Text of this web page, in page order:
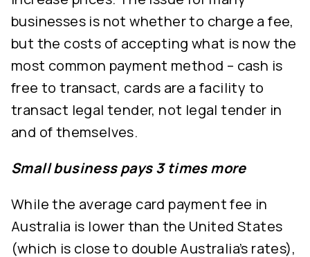
businesses is not whether to charge a fee,
but the costs of accepting what is now the
most common payment method – cash is
free to transact, cards are a facility to
transact legal tender, not legal tender in
and of themselves.
Small business pays 3 times more
While the average card payment fee in
Australia is lower than the United States
(which is close to double Australia’s rates),